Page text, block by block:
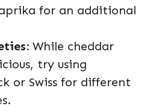
for an additional
While cheddar
try using
or Swiss for different